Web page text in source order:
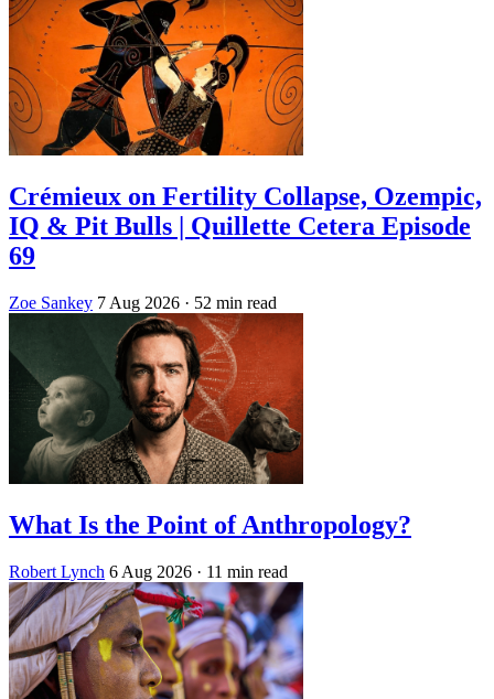
Crémieux on Fertility Collapse, Ozempic,
IQ & Pit Bulls | Quillette Cetera Episode
69
Zoe Sankey 7 Aug 2026 · 52 min read
What Is the Point of Anthropology?
Robert Lynch 6 Aug 2026 · 11 min read